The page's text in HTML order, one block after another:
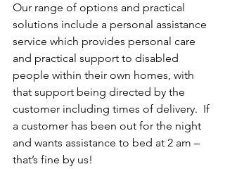
Our range of options and practical
solutions include a personal assistance
service which provides personal care
and practical support to disabled
people within their own homes, with
that support being directed by the
customer including times of delivery.  If
a customer has been out for the night
and wants assistance to bed at 2 am –
that’s fine by us!